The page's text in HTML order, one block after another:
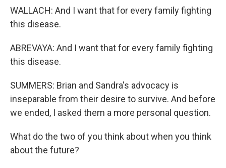
WALLACH: And I want that for every family fighting
this disease.
ABREVAYA: And I want that for every family fighting
this disease.
SUMMERS: Brian and Sandra's advocacy is
inseparable from their desire to survive. And before
we ended, I asked them a more personal question.
What do the two of you think about when you think
about the future?